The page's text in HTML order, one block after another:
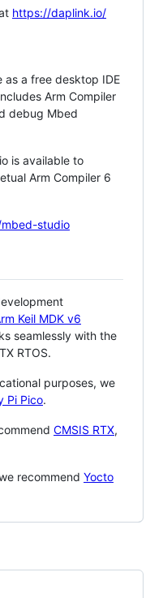
https://daplink.io/
as a free desktop IDE
Arm Compiler
debug Mbed
is available to
Arm Compiler 6
studio
Keil MDK v6
seamlessly with the
RTOS.
purposes, we
Pi Pico.
CMSIS RTX,
recommend Yocto